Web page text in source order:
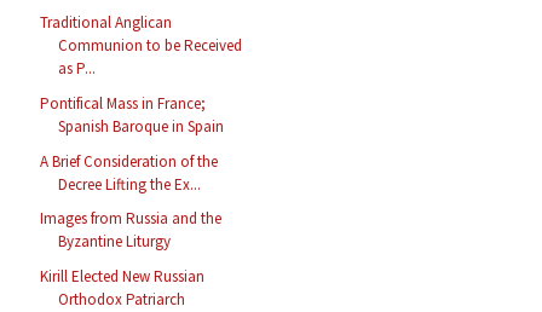
Traditional Anglican
Communion to be Received
as P...
Pontifical Mass in France;
Spanish Baroque in Spain
A Brief Consideration of the
Decree Lifting the Ex...
Images from Russia and the
Byzantine Liturgy
Kirill Elected New Russian
Orthodox Patriarch